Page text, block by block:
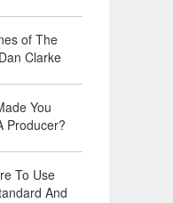
of The
Clarke
You
Producer?
To Use
And